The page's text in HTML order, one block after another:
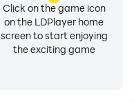
Click on the game icon
on the LDPlayer home
screen to start enjoying
the exciting game